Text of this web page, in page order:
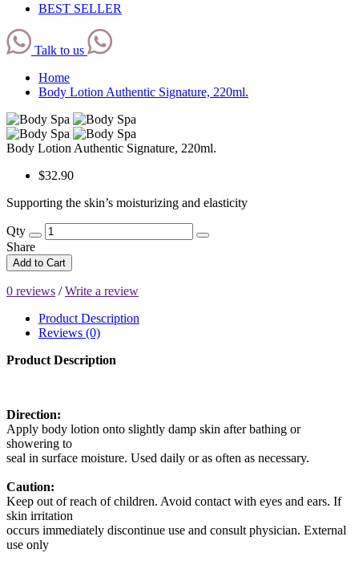
BEST SELLER
Talk to us
Home
Body Lotion Authentic Signature, 220ml.
Body Lotion Authentic Signature, 220ml.
$32.90
Supporting the skin’s moisturizing and elasticity
Qty
Share
Add to Cart
0 reviews /Write a review
Product Description
Reviews (0)
Product Description
Direction:
Apply body lotion onto slightly damp skin after bathing or
showering to
seal in surface moisture. Used daily or as often as necessary.
Caution:
Keep out of reach of children. Avoid contact with eyes and ears. If
skin irritation
occurs immediately discontinue use and consult physician. External
use only